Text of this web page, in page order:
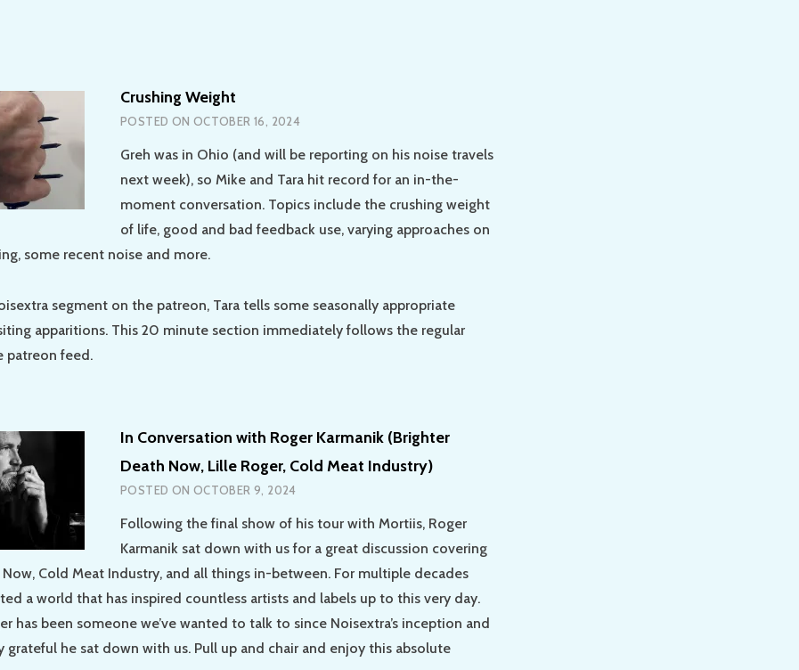
Crushing Weight
POSTED ON OCTOBER 16, 2024
Greh was in Ohio (and will be reporting on his noise travels
next week), so Mike and Tara hit record for an in-the-
moment conversation. Topics include the crushing weight
of life, good and bad feedback use, varying approaches on
some recent noise and more.
segment on the patreon, Tara tells some seasonally appropriate
apparitions. This 20 minute section immediately follows the regular
patreon feed.
In Conversation with Roger Karmanik (Brighter
Death Now, Lille Roger, Cold Meat Industry)
POSTED ON OCTOBER 9, 2024
Following the final show of his tour with Mortiis, Roger
Karmanik sat down with us for a great discussion covering
Cold Meat Industry, and all things in-between. For multiple decades
a world that has inspired countless artists and labels up to this very day.
has been someone we’ve wanted to talk to since Noisextra’s inception and
grateful he sat down with us. Pull up and chair and enjoy this absolute